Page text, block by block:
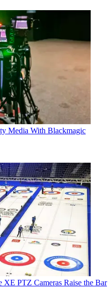
Media With Blackmagic
XE PTZ Cameras Raise the Bar